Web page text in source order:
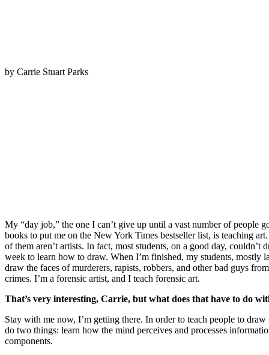
by Carrie Stuart Parks
My “day job,” the one I can’t give up until a vast number of people
books to put me on the New York Times bestseller list, is teaching
of them aren’t artists. In fact, most students, on a good day,
week to learn how to draw. When I’m finished, my students, mostly
draw the faces of murderers, rapists, robbers, and other bad guys
crimes. I’m a forensic artist, and I teach forensic art.
That’s very interesting, Carrie, but what does that have to do
Stay with me now, I’m getting there. In order to teach people to
do two things: learn how the mind perceives and processes
components.